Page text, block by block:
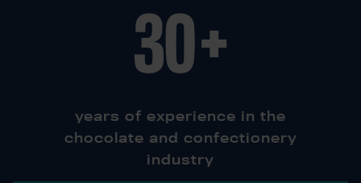
30+
years of experience in the
chocolate and confectionery
industry